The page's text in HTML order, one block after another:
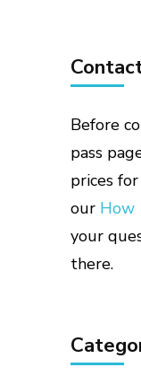
Before
pass
prices
our How
your
there.